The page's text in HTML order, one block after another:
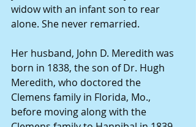
widow with an infant son to rear
alone. She never remarried.
Her husband, John D. Meredith was
born in 1838, the son of Dr. Hugh
Meredith, who doctored the
Clemens family in Florida, Mo.,
before moving along with the